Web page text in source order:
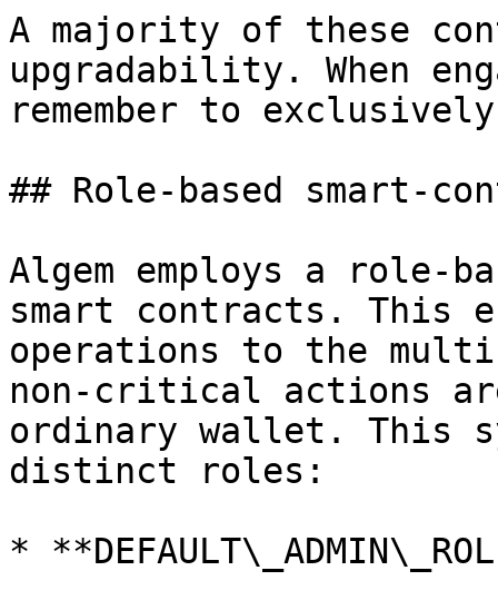
A majority of these
upgradability. When
remember to
## Role-based smart-
Algem employs a role-
smart contracts.
operations to the
non-critical actions
ordinary wallet. This
distinct roles:
*